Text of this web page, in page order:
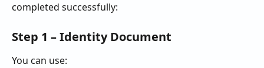
completed successfully:
Step 1 – Identity Document
You can use: